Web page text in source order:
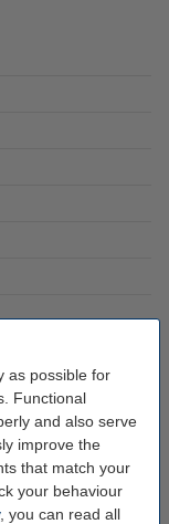
as possible for
Functional
and also serve
improve the
that match your
your behaviour
, you can read all